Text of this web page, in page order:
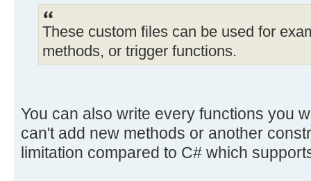
These custom files can be used for
methods, or trigger functions.
You can also write every functions you
can't add new methods or another
limitation compared to C# which